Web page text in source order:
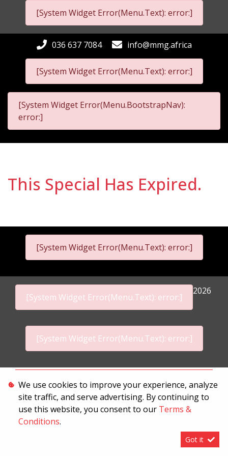
[System Widget Error(Menu.Text): error:]
[System Widget Error(Menu.Text): error:]
036 637 7084 info@mmg.africa
[System Widget Error(Menu.BootstrapNav):
error:]
This Special Has Expired.
[System Widget Error(Menu.Text): error:]
[System Widget Error(Menu.Text): error:]
2026
[System Widget Error(Menu.Text): error:]
Terms & Conditions
We use cookies to improve your experience, analyze
site traffic, and serve advertising. By continuing to
use this website, you consent to our Terms &
Conditions.
Got it